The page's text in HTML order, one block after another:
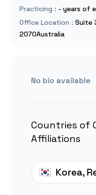
Practicing : - years of
Office Location : Suite
2070Australia
No bio available
Countries of
Affiliations
Korea,